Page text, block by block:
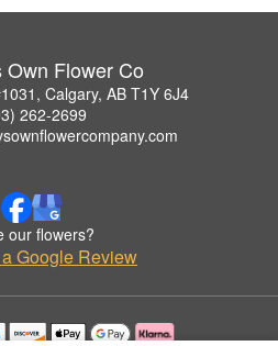
Own Flower Co
Calgary, AB T1Y 6J4
262-2699
our flowers?
Google Review